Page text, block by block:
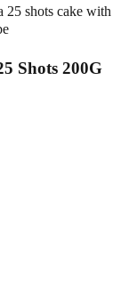
shots cake with
Shots 200G